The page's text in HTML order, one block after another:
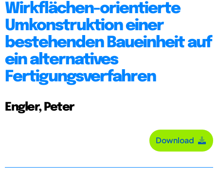
Wirkflächen-orientierte
Umkonstruktion einer
bestehenden Baueinheit auf
ein alternatives
Fertigungsverfahren
Engler, Peter
Download